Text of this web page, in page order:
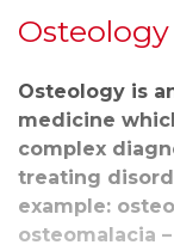
Osteology
Osteology is
medicine
complex
treating
example:
osteomalacia